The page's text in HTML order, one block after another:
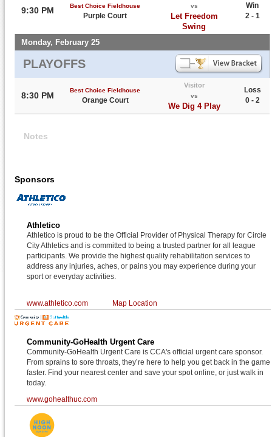
9:30 PM Best Choice Fieldhouse
Purple Court
vs
Let Freedom
Swing
Win
2 - 1
Monday, February 25
PLAYOFFS
8:30 PM
Best Choice Fieldhouse
Orange Court
Visitor
vs
We Dig 4 Play
Loss
0 - 2
Notes
Sponsors
Athletico
Athletico is proud to be the Official Provider of Physical Therapy for Circle
City Athletics and is committed to being a trusted partner for all league
participants. We provide the highest quality rehabilitation services to
address any injuries, aches, or pains you may experience during your
sport or everyday activities.
www.athletico.com Map Location
Community-GoHealth Urgent Care
Community-GoHealth Urgent Care is CCA's official urgent care sponsor.
From sprains to sore throats, they’re here to help you get back in the game
faster. Find your nearest center and save your spot online, or just walk in
today.
www.gohealthuc.com